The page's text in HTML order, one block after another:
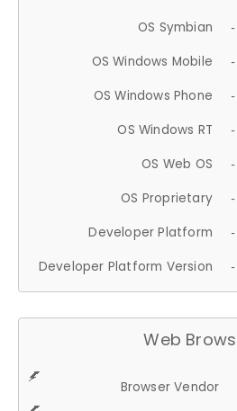
OS Symbian
OS Windows Mobile
OS Windows Phone
OS Windows RT
OS Web OS
OS Proprietary
Developer Platform
Developer Platform Version
Web
Browser Vendor